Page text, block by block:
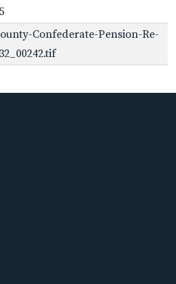
Confederate-Pension-Re-